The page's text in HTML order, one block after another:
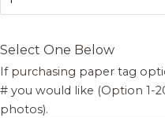
Select One Below
If purchasing paper tag
# you would like (Option 1-
photos).